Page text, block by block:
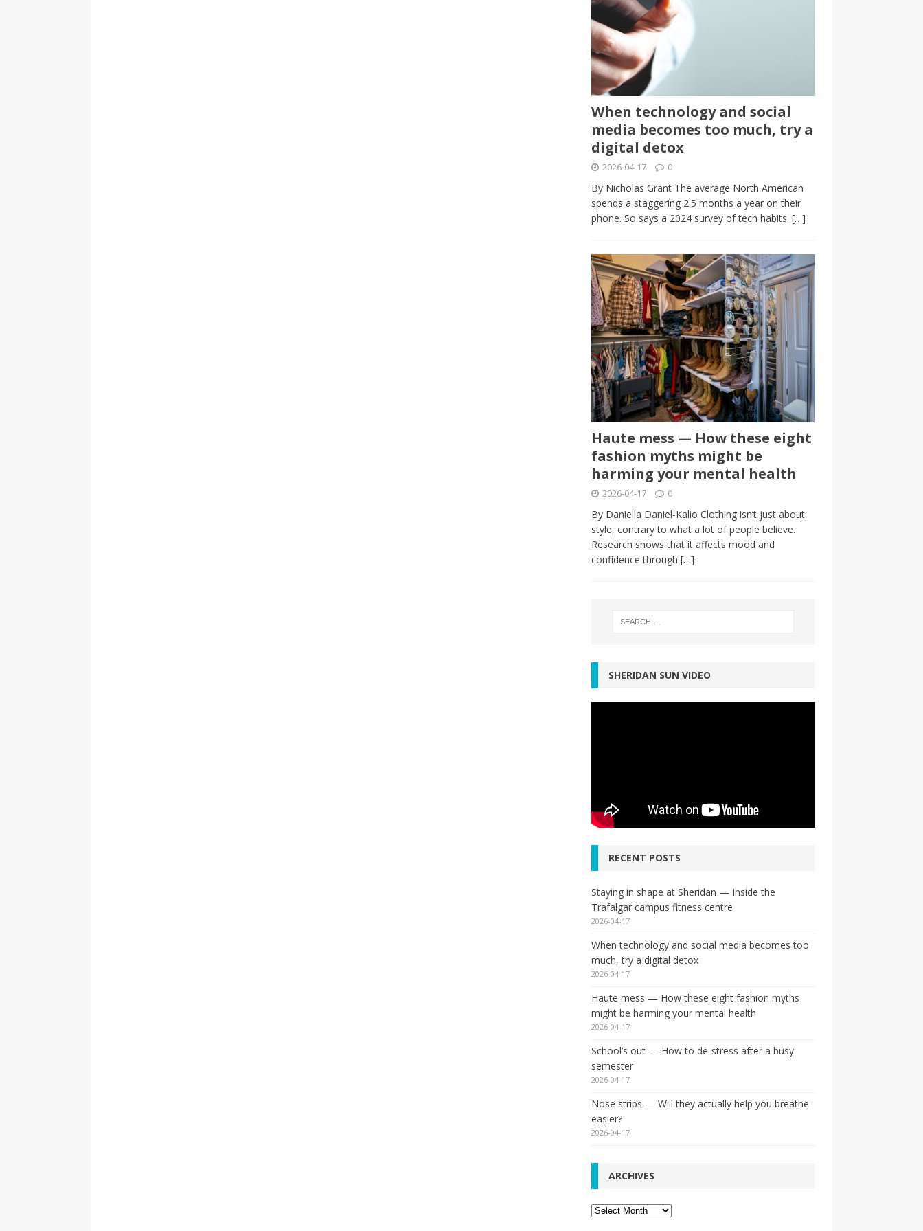
When technology and social
media becomes too much, try a
digital detox
2026-04-17 0
By Nicholas Grant The average North American
spends a staggering 2.5 months a year on their
phone. So says a 2024 survey of tech habits. […]
Haute mess — How these eight
fashion myths might be
harming your mental health
2026-04-17 0
By Daniella Daniel-Kalio Clothing isn’t just about
style, contrary to what a lot of people believe.
Research shows that it affects mood and
confidence through […]
SHERIDAN SUN VIDEO
RECENT POSTS
Staying in shape at Sheridan — Inside the
Trafalgar campus fitness centre
2026-04-17
When technology and social media becomes too
much, try a digital detox
2026-04-17
Haute mess — How these eight fashion myths
might be harming your mental health
2026-04-17
School’s out — How to de-stress after a busy
semester
2026-04-17
Nose strips — Will they actually help you breathe
easier?
2026-04-17
ARCHIVES
Archives